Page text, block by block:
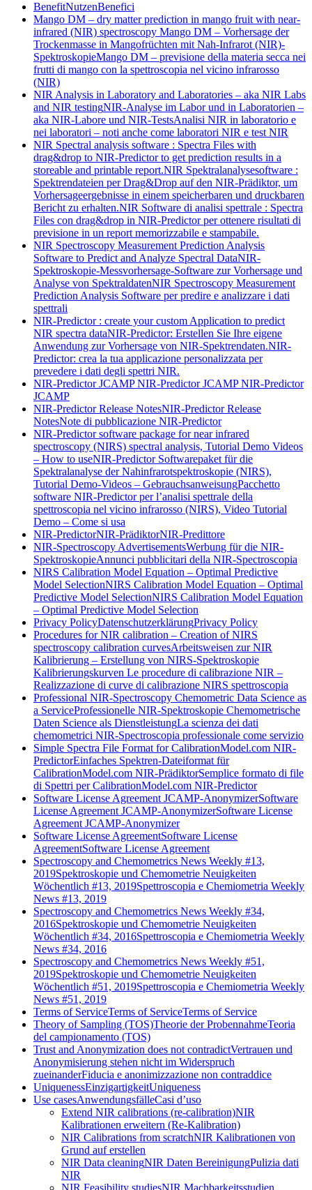
BenefitNutzenBenefici
Mango DM – dry matter prediction in mango fruit with near-
infrared (NIR) spectroscopy Mango DM – Vorhersage der
Trockenmasse in Mangofrüchten mit Nah-Infrarot (NIR)-
SpektroskopieMango DM – previsione della materia secca nei
frutti di mango con la spettroscopia nel vicino infrarosso
(NIR)
NIR Analysis in Laboratory and Laboratories – aka NIR Labs
and NIR testingNIR-Analyse im Labor und in Laboratorien –
aka NIR-Labore und NIR-TestsAnalisi NIR in laboratorio e
nei laboratori – noti anche come laboratori NIR e test NIR
NIR Spectral analysis software : Spectra Files with
drag&drop to NIR-Predictor to get prediction results in a
storeable and printable report.NIR Spektralanalysesoftware :
Spektrendateien per Drag&Drop auf den NIR-Prädiktor, um
Vorhersageergebnisse in einem speicherbaren und druckbaren
Bericht zu erhalten.NIR Software di analisi spettrale : Spectra
Files con drag&drop in NIR-Predictor per ottenere risultati di
previsione in un report memorizzabile e stampabile.
NIR Spectroscopy Measurement Prediction Analysis
Software to Predict and Analyze Spectral DataNIR-
Spektroskopie-Messvorhersage-Software zur Vorhersage und
Analyse von SpektraldatenNIR Spectroscopy Measurement
Prediction Analysis Software per predire e analizzare i dati
spettrali
NIR-Predictor : create your custom Application to predict
NIR spectra dataNIR-Predictor: Erstellen Sie Ihre eigene
Anwendung zur Vorhersage von NIR-Spektrendaten.NIR-
Predictor: crea la tua applicazione personalizzata per
prevedere i dati degli spettri NIR.
NIR-Predictor JCAMPNIR-Predictor JCAMPNIR-Predictor
JCAMP
NIR-Predictor Release NotesNIR-Predictor Release
NotesNote di pubblicazione NIR-Predictor
NIR-Predictor software package for near infrared
spectroscopy (NIRS) spectral analysis, Tutorial Demo Videos
– How to useNIR-Predictor Softwarepaket für die
Spektralanalyse der Nahinfrarotspektroskopie (NIRS),
Tutorial Demo-Videos – GebrauchsanweisungPacchetto
software NIR-Predictor per l’analisi spettrale della
spettroscopia nel vicino infrarosso (NIRS), Video Tutorial
Demo – Come si usa
NIR-PredictorNIR-PrädiktorNIR-Predittore
NIR-Spectroscopy AdvertisementsWerbung für die NIR-
SpektroskopieAnnunci pubblicitari della NIR-Spectroscopia
NIRS Calibration Model Equation – Optimal Predictive
Model SelectionNIRS Calibration Model Equation – Optimal
Predictive Model SelectionNIRS Calibration Model Equation
– Optimal Predictive Model Selection
Privacy PolicyDatenschutzerklärungPrivacy Policy
Procedures for NIR calibration – Creation of NIRS
spectroscopy calibration curvesArbeitsweisen zur NIR
Kalibrierung – Erstellung von NIRS-Spektroskopie
Kalibrierungskurven Le procedure di calibrazione NIR –
Realizzazione di curve di calibrazione NIRS spettroscopia
Professional NIR-Spectroscopy Chemometric Data Science as
a ServiceProfessionelle NIR-Spektroskopie Chemometrische
Daten Science als DienstleistungLa scienza dei dati
chemometrici NIR-Spectroscopia professionale come servizio
Simple Spectra File Format for CalibrationModel.com NIR-
PredictorEinfaches Spektren-Dateiformat für
CalibrationModel.com NIR-PrädiktorSemplice formato di file
di Spettri per CalibrationModel.com NIR-Predictor
Software License Agreement JCAMP-AnonymizerSoftware
License Agreement JCAMP-AnonymizerSoftware License
Agreement JCAMP-Anonymizer
Software License AgreementSoftware License
AgreementSoftware License Agreement
Spectroscopy and Chemometrics News Weekly #13,
2019Spektroskopie und Chemometrie Neuigkeiten
Wöchentlich #13, 2019Spettroscopia e Chemiometria Weekly
News #13, 2019
Spectroscopy and Chemometrics News Weekly #34,
2016Spektroskopie und Chemometrie Neuigkeiten
Wöchentlich #34, 2016Spettroscopia e Chemiometria Weekly
News #34, 2016
Spectroscopy and Chemometrics News Weekly #51,
2019Spektroskopie und Chemometrie Neuigkeiten
Wöchentlich #51, 2019Spettroscopia e Chemiometria Weekly
News #51, 2019
Terms of ServiceTerms of ServiceTerms of Service
Theory of Sampling (TOS)Theorie der ProbennahmeTeoria
del campionamento (TOS)
Trust and Anonymization does not contradictVertrauen und
Anonymisierung stehen nicht im Widerspruch
zueinanderFiducia e anonimizzazione non contraddice
UniquenessEinzigartigkeitUniqueness
Use casesAnwendungsfälleCasi d’uso
Extend NIR calibrations (re-calibration)NIR
Kalibrationen erweitern (Re-Kalibration)
NIR Calibrations from scratchNIR Kalibrationen von
Grund auf erstellen
NIR Data cleaningNIR Daten BereinigungPulizia dati
NIR